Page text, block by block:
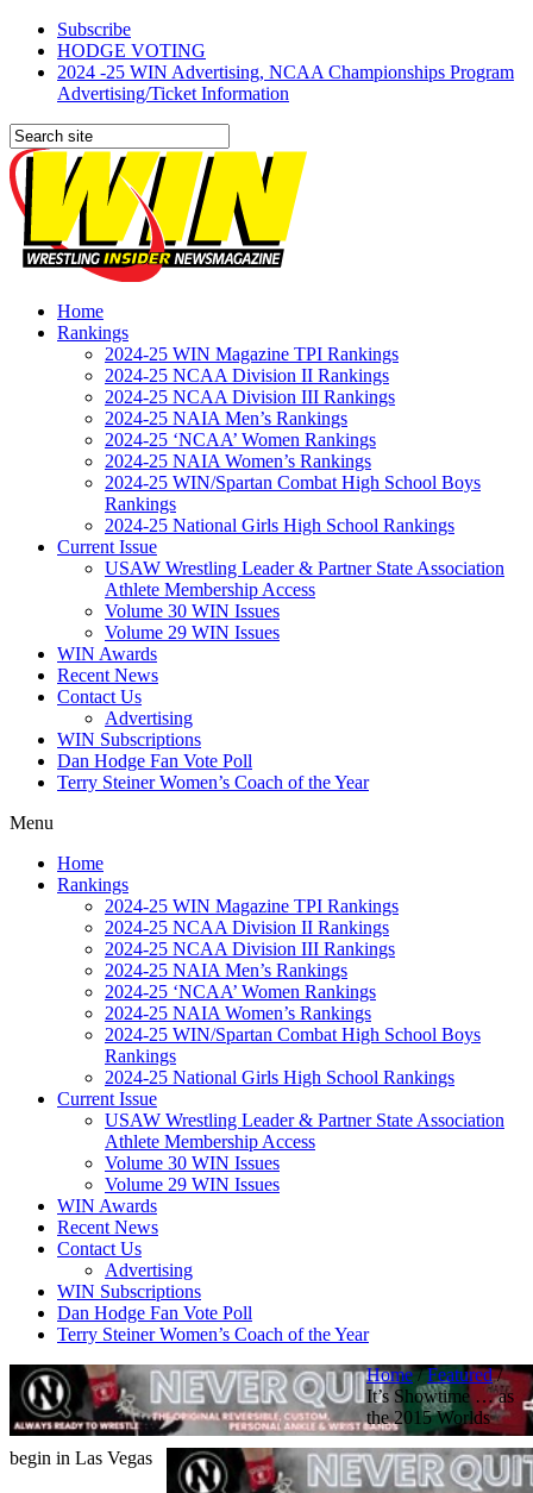
Subscribe
HODGE VOTING
2024 -25 WIN Advertising, NCAA Championships Program
Advertising/Ticket Information
Home
Rankings
2024-25 WIN Magazine TPI Rankings
2024-25 NCAA Division II Rankings
2024-25 NCAA Division III Rankings
2024-25 NAIA Men’s Rankings
2024-25 ‘NCAA’ Women Rankings
2024-25 NAIA Women’s Rankings
2024-25 WIN/Spartan Combat High School Boys
Rankings
2024-25 National Girls High School Rankings
Current Issue
USAW Wrestling Leader & Partner State Association
Athlete Membership Access
Volume 30 WIN Issues
Volume 29 WIN Issues
WIN Awards
Recent News
Contact Us
Advertising
WIN Subscriptions
Dan Hodge Fan Vote Poll
Terry Steiner Women’s Coach of the Year
Menu
Home
Rankings
2024-25 WIN Magazine TPI Rankings
2024-25 NCAA Division II Rankings
2024-25 NCAA Division III Rankings
2024-25 NAIA Men’s Rankings
2024-25 ‘NCAA’ Women Rankings
2024-25 NAIA Women’s Rankings
2024-25 WIN/Spartan Combat High School Boys
Rankings
2024-25 National Girls High School Rankings
Current Issue
USAW Wrestling Leader & Partner State Association
Athlete Membership Access
Volume 30 WIN Issues
Volume 29 WIN Issues
WIN Awards
Recent News
Contact Us
Advertising
WIN Subscriptions
Dan Hodge Fan Vote Poll
Terry Steiner Women’s Coach of the Year
Home/Featured/
It’s Showtime … as
the 2015 Worlds
begin in Las Vegas